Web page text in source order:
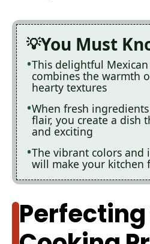
You Must
This delightful Mexican
combines the warmth
hearty textures
When fresh
flair, you create a dish
and exciting
The vibrant colors and
will make your kitchen